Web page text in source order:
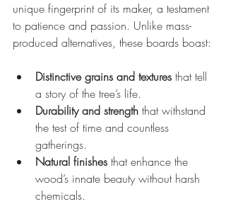
unique fingerprint of its maker, a testament
to patience and passion. Unlike mass-
produced alternatives, these boards boast:
Distinctive grains and textures that tell
a story of the tree’s life.
Durability and strength that withstand
the test of time and countless
gatherings.
Natural finishes that enhance the
wood’s innate beauty without harsh
chemicals.